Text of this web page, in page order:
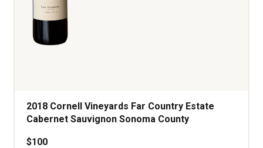
2018 Cornell Vineyards Far Country Estate
Cabernet Sauvignon Sonoma County
$100